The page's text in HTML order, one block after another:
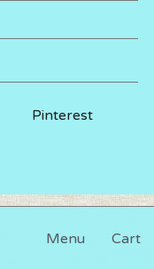
Menu Cart
Pinterest